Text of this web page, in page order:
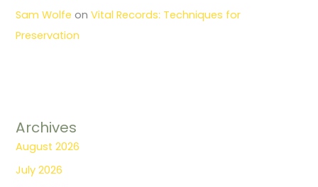
Sam Wolfe onVital Records: Techniques for
Preservation
Archives
August 2026
July 2026